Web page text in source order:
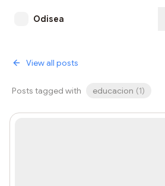
Odisea
View all posts
Posts tagged with educacion (1)